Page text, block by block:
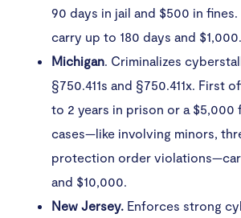
90 days in jail and $500 in
carry up to 180 days and $1,000.
Michigan. Criminalizes
§750.411s and §750.411x. First
to 2 years in prison or a $5,000
cases—like involving minors,
protection order
and $10,000.
New Jersey. Enforces strong